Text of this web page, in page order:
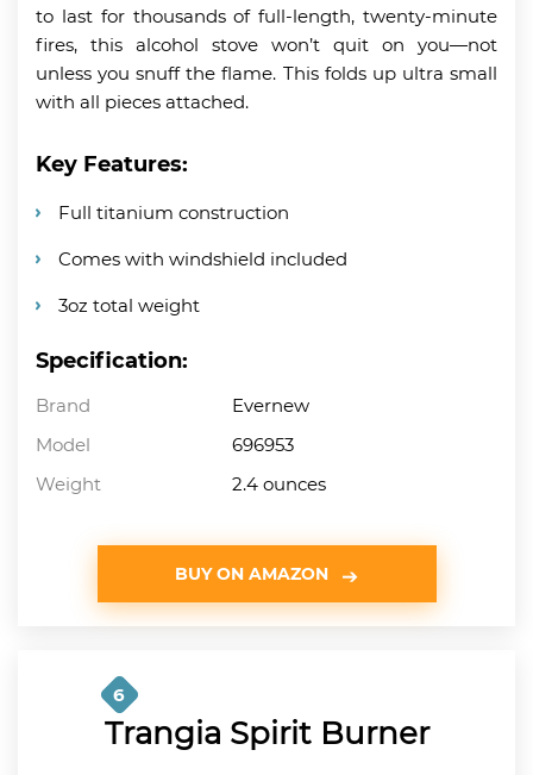
to last for thousands of full-length, twenty-minute
fires, this alcohol stove won’t quit on you—not
unless you snuff the flame. This folds up ultra small
with all pieces attached.
Key Features:
Full titanium construction
Comes with windshield included
3oz total weight
Specification:
Brand
Evernew
Model
696953
Weight
2.4 ounces
BUY ON AMAZON
6
Trangia Spirit Burner